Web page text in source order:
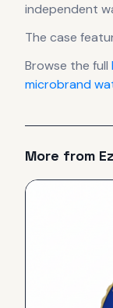
independent
The case
Browse the full
microbrand
More from